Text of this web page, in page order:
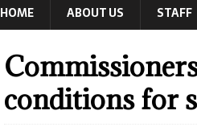
HOME ABOUT US STAFF
conditions for